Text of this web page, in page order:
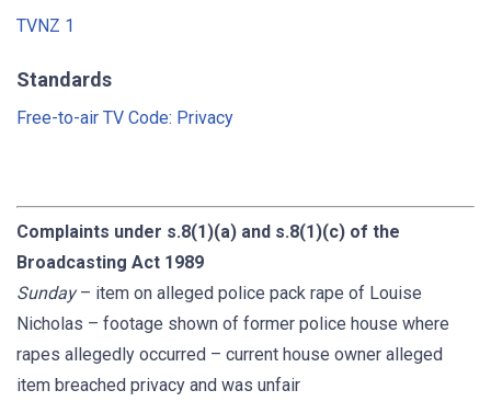
TVNZ 1
Standards
Free-to-air TV Code: Privacy
Complaints under s.8(1)(a) and s.8(1)(c) of the
Broadcasting Act 1989
Sunday– item on alleged police pack rape of Louise
Nicholas – footage shown of former police house where
rapes allegedly occurred – current house owner alleged
item breached privacy and was unfair